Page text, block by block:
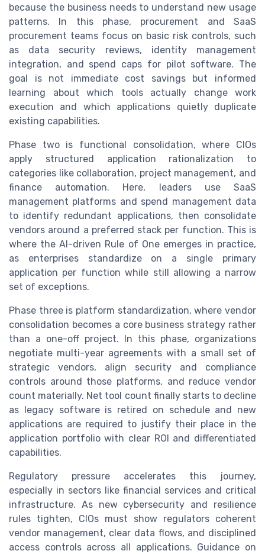
because the business needs to understand new usage
patterns. In this phase, procurement and SaaS
procurement teams focus on basic risk controls, such
as data security reviews, identity management
integration, and spend caps for pilot software. The
goal is not immediate cost savings but informed
learning about which tools actually change work
execution and which applications quietly duplicate
existing capabilities.
Phase two is functional consolidation, where CIOs
apply structured application rationalization to
categories like collaboration, project management, and
finance automation. Here, leaders use SaaS
management platforms and spend management data
to identify redundant applications, then consolidate
vendors around a preferred stack per function. This is
where the AI-driven Rule of One emerges in practice,
as enterprises standardize on a single primary
application per function while still allowing a narrow
set of exceptions.
Phase three is platform standardization, where vendor
consolidation becomes a core business strategy rather
than a one-off project. In this phase, organizations
negotiate multi-year agreements with a small set of
strategic vendors, align security and compliance
controls around those platforms, and reduce vendor
count materially. Net tool count finally starts to decline
as legacy software is retired on schedule and new
applications are required to justify their place in the
application portfolio with clear ROI and differentiated
capabilities.
Regulatory pressure accelerates this journey,
especially in sectors like financial services and critical
infrastructure. As new cybersecurity and resilience
rules tighten, CIOs must show regulators coherent
vendor management, clear data flows, and disciplined
access controls across all applications. Guidance on